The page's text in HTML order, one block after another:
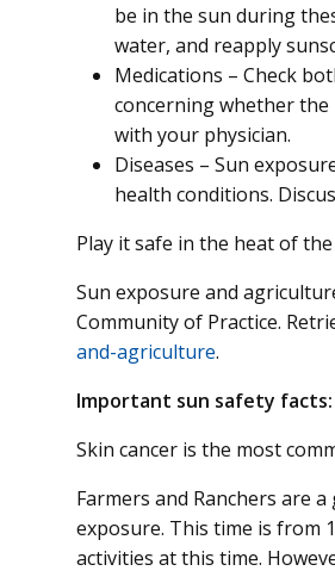
be in the sun during
water, and reapply
Medications – Check
concerning whether
with your physician.
Diseases – Sun
health conditions.
Play it safe in the heat of
Sun exposure and
Community of Practice.
and-agriculture.
Important sun safety facts:
Skin cancer is the most
Farmers and Ranchers are
exposure. This time is from
activities at this time.